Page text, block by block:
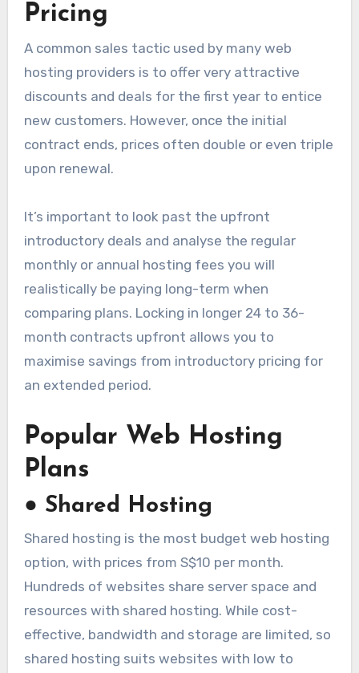
Pricing
A common sales tactic used by many web
hosting providers is to offer very attractive
discounts and deals for the first year to entice
new customers. However, once the initial
contract ends, prices often double or even triple
upon renewal.
It’s important to look past the upfront
introductory deals and analyse the regular
monthly or annual hosting fees you will
realistically be paying long-term when
comparing plans. Locking in longer 24 to 36-
month contracts upfront allows you to
maximise savings from introductory pricing for
an extended period.
Popular Web Hosting
Plans
● Shared Hosting
Shared hosting is the most budget web hosting
option, with prices from S$10 per month.
Hundreds of websites share server space and
resources with shared hosting. While cost-
effective, bandwidth and storage are limited, so
shared hosting suits websites with low to